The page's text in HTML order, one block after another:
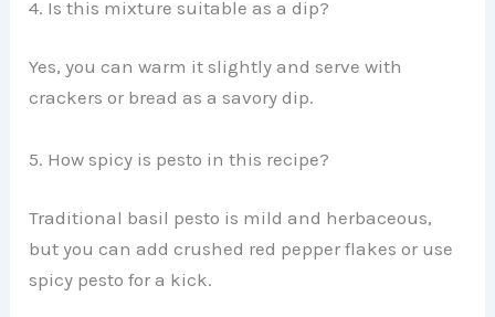
4. Is this mixture suitable as a dip?
Yes, you can warm it slightly and serve with
crackers or bread as a savory dip.
5. How spicy is pesto in this recipe?
Traditional basil pesto is mild and herbaceous,
but you can add crushed red pepper flakes or use
spicy pesto for a kick.